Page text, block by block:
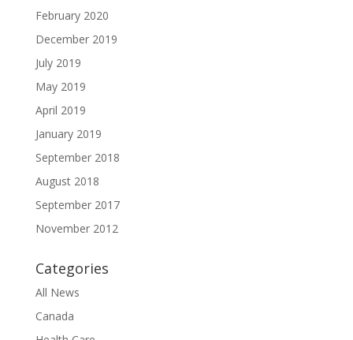
February 2020
December 2019
July 2019
May 2019
April 2019
January 2019
September 2018
August 2018
September 2017
November 2012
Categories
All News
Canada